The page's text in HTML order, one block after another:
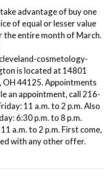
advantage of buy one
of equal or lesser value
entire month of March.
cosmetology-
is located at 14801
OH 44125. Appointments
an appointment, call 216-
11 a.m. to 2 p.m. Also
6:30 p.m. to 8 p.m.
a.m. to 2 p.m. First come,
with any other offer.